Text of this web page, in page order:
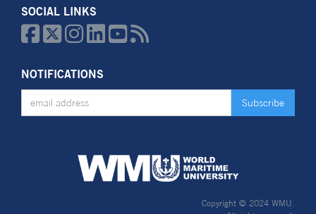
SOCIAL LINKS
  
NOTIFICATIONS
Copyright © 2024 WMU.